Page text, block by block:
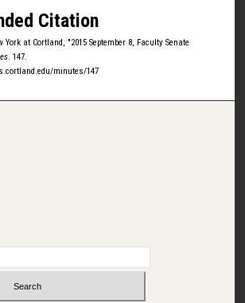
Citation
at Cortland, "2015 September 8, Faculty Senate
. 147.
minutes/147